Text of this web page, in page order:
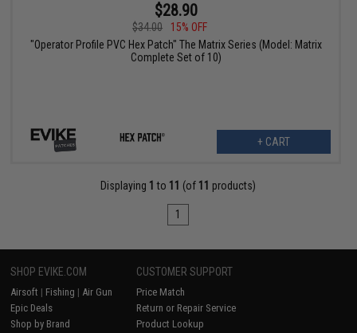
$28.90
$34.00
15% OFF
"Operator Profile PVC Hex Patch" The Matrix Series (Model: Matrix
Complete Set of 10)
+ CART
Displaying 1 to 11 (of 11 products)
1
SHOP EVIKE.COM
Airsoft | Fishing | Air Gun
Epic Deals
Shop by Brand
CUSTOMER SUPPORT
Price Match
Return or Repair Service
Product Lookup